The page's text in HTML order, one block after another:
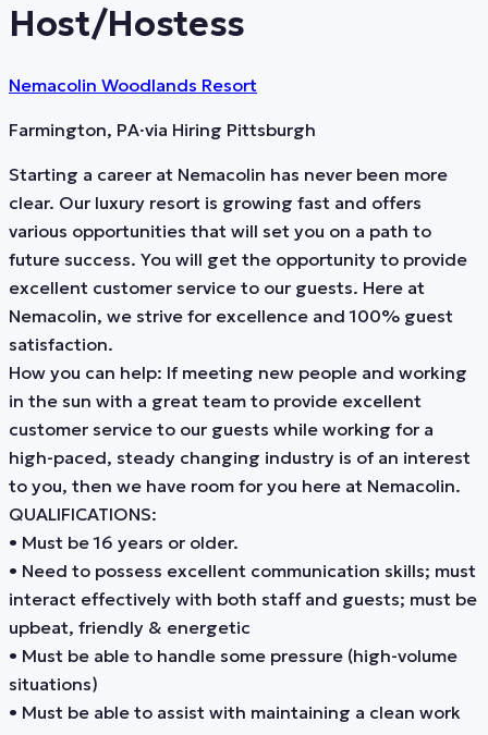
Host/Hostess
Nemacolin Woodlands Resort
Farmington, PA·via Hiring Pittsburgh
Starting a career at Nemacolin has never been more
clear. Our luxury resort is growing fast and offers
various opportunities that will set you on a path to
future success. You will get the opportunity to provide
excellent customer service to our guests. Here at
Nemacolin, we strive for excellence and 100% guest
satisfaction.
How you can help: If meeting new people and working
in the sun with a great team to provide excellent
customer service to our guests while working for a
high-paced, steady changing industry is of an interest
to you, then we have room for you here at Nemacolin.
QUALIFICATIONS:
• Must be 16 years or older.
• Need to possess excellent communication skills; must
interact effectively with both staff and guests; must be
upbeat, friendly & energetic
• Must be able to handle some pressure (high-volume
situations)
• Must be able to assist with maintaining a clean work